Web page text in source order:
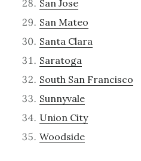
San Jose
San Mateo
Santa Clara
Saratoga
South San Francisco
Sunnyvale
Union City
Woodside